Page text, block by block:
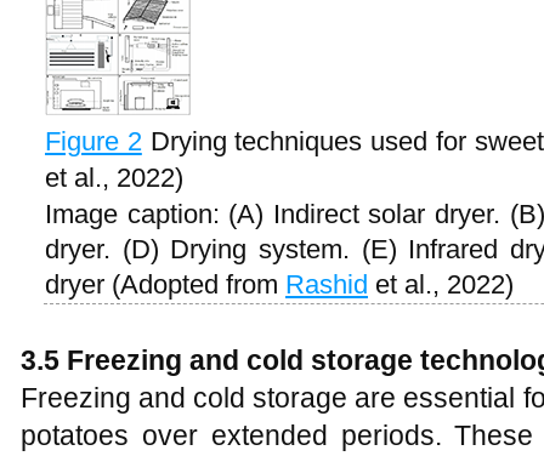
Figure 2 Drying techniques used for
et al., 2022)
Image caption: (A) Indirect solar dryer.
dryer. (D) Drying system. (E) Infrared
dryer (Adopted from Rashid et al., 2022)
3.5 Freezing and cold storage
Freezing and cold storage are essential
potatoes over extended periods.